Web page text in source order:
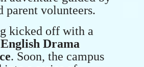
parent volunteers.
kicked off with a
English Drama
. Soon, the campus